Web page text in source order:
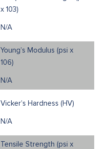
x 103)
N/A
Young’s Modulus (psi x
106)
N/A
Vicker’s Hardness (HV)
N/A
Tensile Strength (psi x